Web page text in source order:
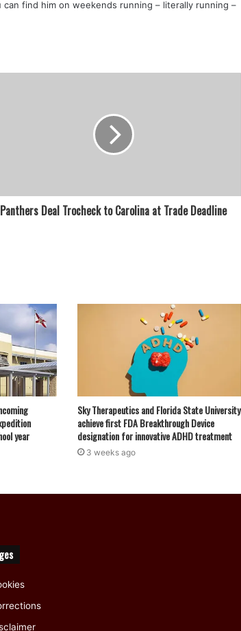
find him on weekends running – literally running –
Panthers Deal Trocheck to Carolina at Trade Deadline
year
Sky Therapeutics and Florida State University
achieve first FDA Breakthrough Device
designation for innovative ADHD treatment
3 weeks ago